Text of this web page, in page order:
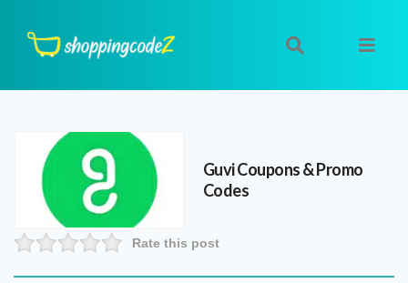
GuviCoupons & Promo
Codes
Rate this post